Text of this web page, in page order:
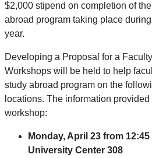
$2,000 stipend on completion of
abroad program taking place
year.
Developing a Proposal for a
Workshops will be held to help
study abroad program on the
locations. The information
workshop:
Monday, April 23 from 12:45
University Center 308